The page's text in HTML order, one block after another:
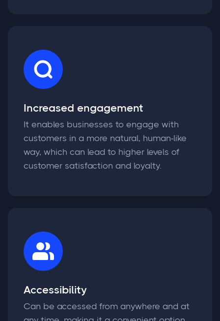
Increased engagement
It enables businesses to engage with
customers in a more natural, human-like
way, which can lead to higher levels of
customer satisfaction and loyalty.
Accessibility
Can be accessed from anywhere and at